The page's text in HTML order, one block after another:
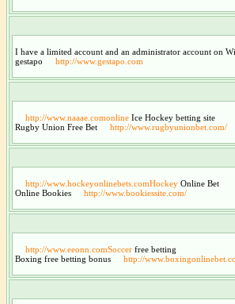
I have a limited account and an administrator account on
gestapo
http://www.gestapo.com
http://www.naaae.comonlineIce Hockey betting site
Rugby Union Free Bet
http://www.rugbyunionbet.com/
http://www.hockeyonlinebets.comHockeyOnline Bet
Online Bookies
http://www.bookiessite.com/
http://www.eeonn.comSoccerfree betting
Boxing free betting bonus
http://